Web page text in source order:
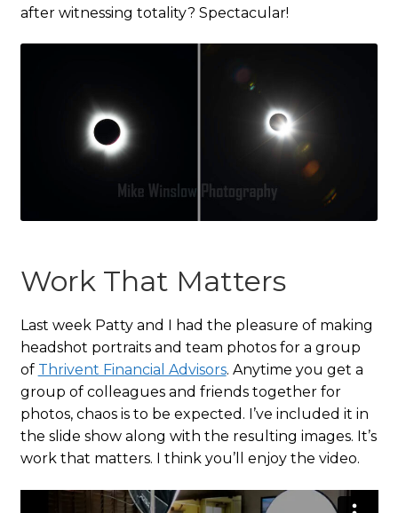
after witnessing totality? Spectacular!
Work That Matters
Last week Patty and I had the pleasure of making
headshot portraits and team photos for a group
of Thrivent Financial Advisors. Anytime you get a
group of colleagues and friends together for
photos, chaos is to be expected. I’ve included it in
the slide show along with the resulting images. It’s
work that matters. I think you’ll enjoy the video.